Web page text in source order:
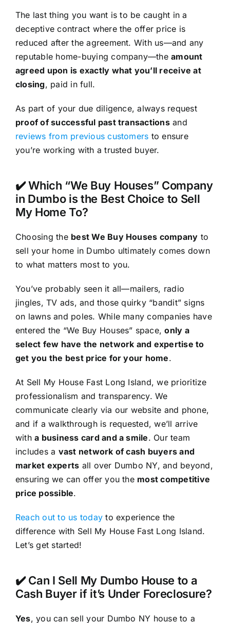
The last thing you want is to be caught in a
deceptive contract where the offer price is
reduced after the agreement. With us—and any
reputable home-buying company—theamount
agreed upon is exactly what you’ll receive at
closing, paid in full.
As part of your due diligence, always request
proof of successful past transactionsand
reviews from previous customers to ensure
you’re working with a trusted buyer.
✔️ Which “We Buy Houses” Company
in Dumbo is the Best Choice to Sell
My Home To?
Choosing the best We Buy Houses company to
sell your home in Dumbo ultimately comes down
to what matters most to you.
You’ve probably seen it all—mailers, radio
jingles, TV ads, and those quirky “bandit” signs
on lawns and poles. While many companies have
entered the “We Buy Houses” space,only a
select few have the network and expertise to
get you the best price for your home.
At Sell My House Fast Long Island, we prioritize
professionalism and transparency. We
communicate clearly via our website and phone,
and if a walkthrough is requested, we’ll arrive
witha business card and a smile. Our team
includes a vast network of cash buyers and
market experts all over Dumbo NY, and beyond,
ensuring we can offer you the most competitive
price possible.
Reach out to us today to experience the
difference with Sell My House Fast Long Island.
Let’s get started!
✔️ Can I Sell My Dumbo House to a
Cash Buyer if it’s Under Foreclosure?
Yes, you can sell your Dumbo NY house to a